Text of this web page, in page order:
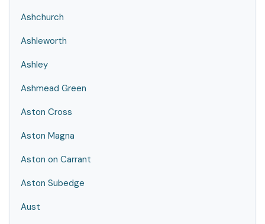
Ashchurch
Ashleworth
Ashley
Ashmead Green
Aston Cross
Aston Magna
Aston on Carrant
Aston Subedge
Aust